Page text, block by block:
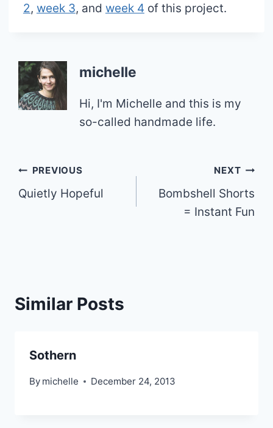
2, week 3, and week 4 of this project.
michelle
Hi, I'm Michelle and this is my
so-called handmade life.
Post
navigation
PREVIOUS
Quietly Hopeful
NEXT
Bombshell Shorts
= Instant Fun
Similar Posts
Sothern
By michelle December 24, 2013